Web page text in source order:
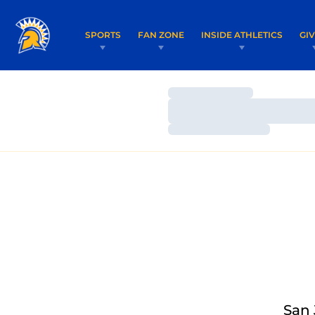
SPORTS FAN ZONE INSIDE ATHLETICS
Loading…
Loading…
San